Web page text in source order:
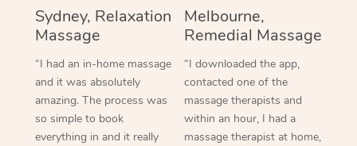
Sydney, Relaxation
Massage
“I had an in-home massage
and it was absolutely
amazing. The process was
so simple to book
everything in and it really
Melbourne,
Remedial Massage
“I downloaded the app,
contacted one of the
massage therapists and
within an hour, I had a
massage therapist at home,